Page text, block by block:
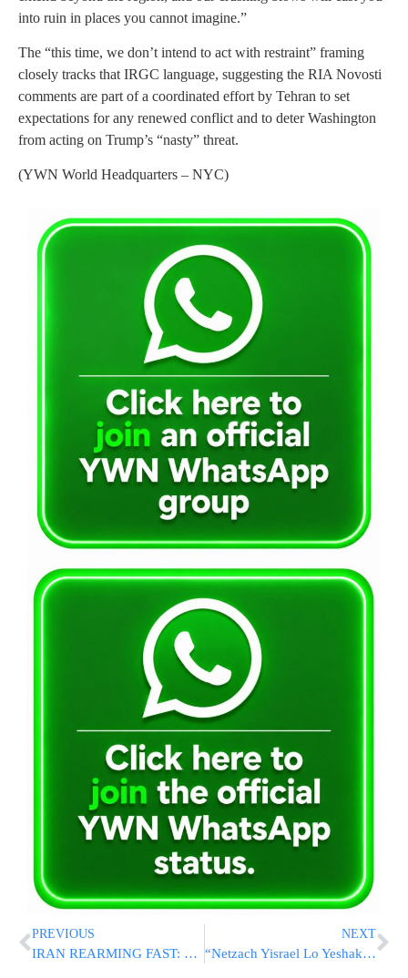
into ruin in places you cannot imagine.”
The “this time, we don’t intend to act with restraint” framing
closely tracks that IRGC language, suggesting the RIA Novosti
comments are part of a coordinated effort by Tehran to set
expectations for any renewed conflict and to deter Washington
from acting on Trump’s “nasty” threat.
(YWN World Headquarters – NYC)
PREVIOUS
IRAN REARMING FAST: US Intel Says Tehran Restarted Drone Production, Could Rebuild Military Within Months
NEXT
“Netzach Yisrael Lo Yeshaker”: Israel’s Secret Unit Hunting Down Every Oct. 7 Massacre Terrorist